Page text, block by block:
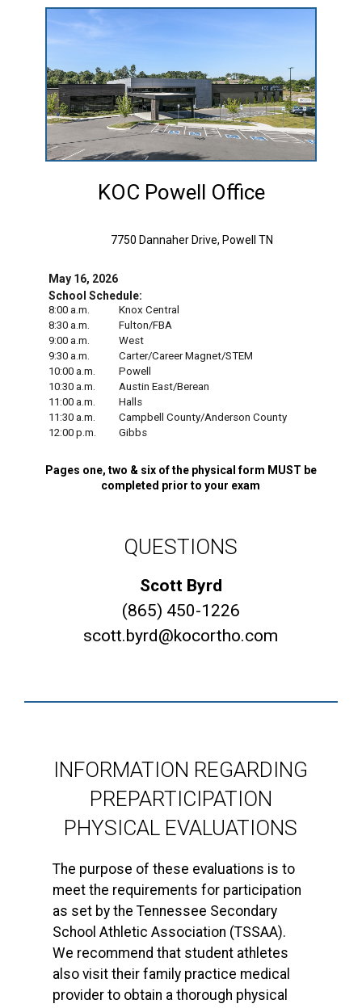
KOC Powell Office
7750 Dannaher Drive, Powell TN
May 16, 2026
School Schedule:
8:00 a.m.
Knox Central
8:30 a.m.
Fulton/FBA
9:00 a.m.
West
9:30 a.m.
Carter/Career Magnet/STEM
10:00 a.m.
Powell
10:30 a.m.
Austin East/Berean
11:00 a.m.
Halls
11:30 a.m.
Campbell County/Anderson County
12:00 p.m.
Gibbs
Pages one, two & six of the physical form MUST be
completed prior to your exam
QUESTIONS
Scott Byrd
(865) 450-1226
scott.byrd@kocortho.com
INFORMATION REGARDING
PREPARTICIPATION
PHYSICAL EVALUATIONS
The purpose of these evaluations is to
meet the requirements for participation
as set by the Tennessee Secondary
School Athletic Association (TSSAA).
We recommend that student athletes
also visit their family practice medical
provider to obtain a thorough physical